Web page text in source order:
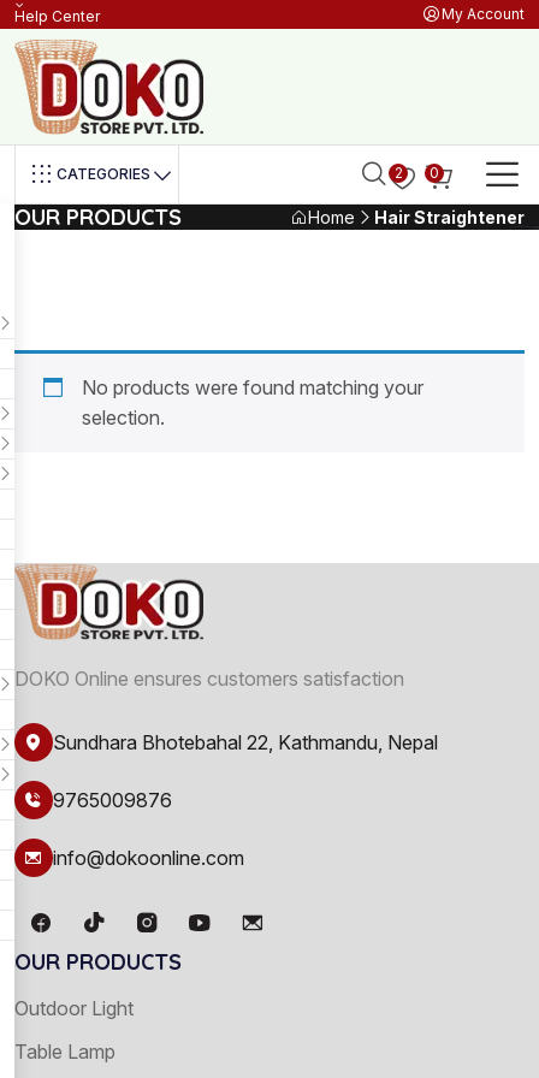
Help Center My Account
CATEGORIES 2 0
OUR PRODUCTS Home Hair Straightener
No products were found matching your
selection.
DOKO Online ensures customers satisfaction
Sundhara Bhotebahal 22, Kathmandu, Nepal
9765009876
info@dokoonline.com
OUR PRODUCTS
Outdoor Light
Table Lamp